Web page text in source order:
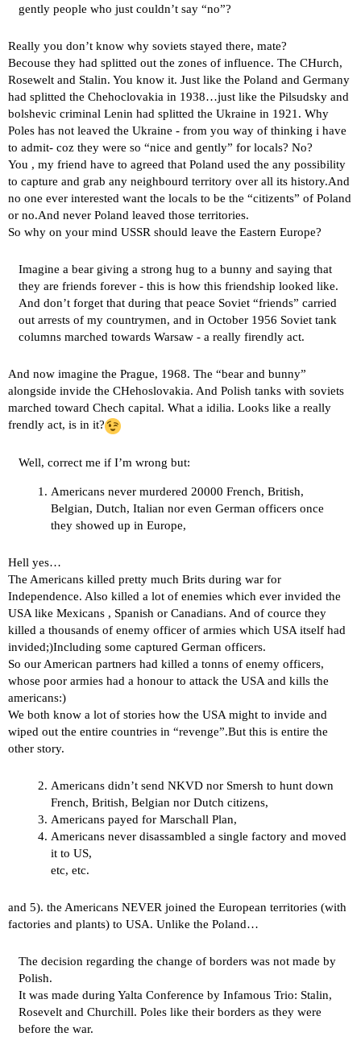
gently people who just couldn’t say “no”?
Really you don’t know why soviets stayed there, mate?
Becouse they had splitted out the zones of influence. The CHurch,
Rosewelt and Stalin. You know it. Just like the Poland and Germany
had splitted the Chehoclovakia in 1938…just like the Pilsudsky and
bolshevic criminal Lenin had splitted the Ukraine in 1921. Why
Poles has not leaved the Ukraine - from you way of thinking i have
to admit- coz they were so “nice and gently” for locals? No?
You , my friend have to agreed that Poland used the any possibility
to capture and grab any neighbourd territory over all its history.And
no one ever interested want the locals to be the “citizents” of Poland
or no.And never Poland leaved those territories.
So why on your mind USSR should leave the Eastern Europe?
Imagine a bear giving a strong hug to a bunny and saying that
they are friends forever - this is how this friendship looked like.
And don’t forget that during that peace Soviet “friends” carried
out arrests of my countrymen, and in October 1956 Soviet tank
columns marched towards Warsaw - a really firendly act.
And now imagine the Prague, 1968. The “bear and bunny”
alongside invide the CHehoslovakia. And Polish tanks with soviets
marched toward Chech capital. What a idilia. Looks like a really
frendly act, is in it?
Well, correct me if I’m wrong but:
Americans never murdered 20000 French, British,
Belgian, Dutch, Italian nor even German officers once
they showed up in Europe,
Hell yes…
The Americans killed pretty much Brits during war for
Independence. Also killed a lot of enemies which ever invided the
USA like Mexicans , Spanish or Canadians. And of cource they
killed a thousands of enemy officer of armies which USA itself had
invided;)Including some captured German officers.
So our American partners had killed a tonns of enemy officers,
whose poor armies had a honour to attack the USA and kills the
americans:)
We both know a lot of stories how the USA might to invide and
wiped out the entire countries in “revenge”.But this is entire the
other story.
Americans didn’t send NKVD nor Smersh to hunt down
French, British, Belgian nor Dutch citizens,
Americans payed for Marschall Plan,
Americans never disassambled a single factory and moved
it to US,
etc, etc.
and 5). the Americans NEVER joined the European territories (with
factories and plants) to USA. Unlike the Poland…
The decision regarding the change of borders was not made by
Polish.
It was made during Yalta Conference by Infamous Trio: Stalin,
Rosevelt and Churchill. Poles like their borders as they were
before the war.